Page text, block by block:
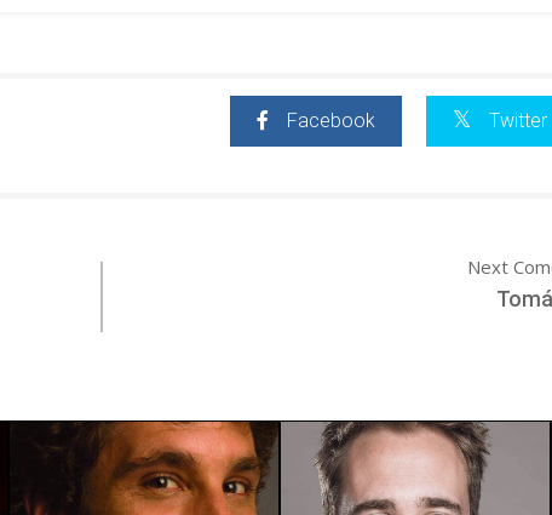
Facebook Twitter
Next